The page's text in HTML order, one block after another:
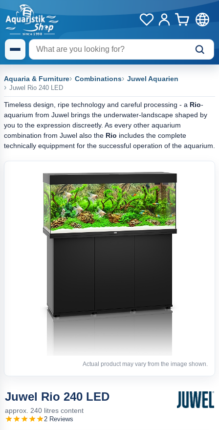
Aquaria & Furniture Combinations Juwel Aquarien
Juwel Rio 240 LED
Timeless design, ripe technology and careful processing - a Rio-
aquarium from Juwel brings the underwater-landscape shaped by
you to the expression discreetly. As every other aquarium
combination from Juwel also the Rio includes the complete
technically equippment for the successful operation of the aquarium.
Actual product may vary from the image shown.
Juwel Rio 240 LED
approx. 240 litres content
2 Reviews